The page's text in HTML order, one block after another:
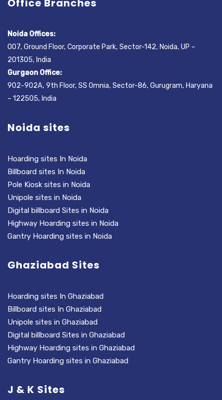
Noida Offices:
007, Ground Floor, Corporate Park, Sector-142, Noida, UP –
201305, India
Gurgaon Office:
902-902A, 9th Floor, SS Omnia, Sector-86, Gurugram, Haryana
– 122505, India
Noida sites
Hoarding sites In Noida
Billboard sites In Noida
Pole Kiosk sites in Noida
Unipole sites in Noida
Digital billboard Sites in Noida
Highway Hoarding sites in Noida
Gantry Hoarding sites in Noida
Ghaziabad Sites
Hoarding sites In Ghaziabad
Billboard sites In Ghaziabad
Unipole sites in Ghaziabad
Digital billboard Sites in Ghaziabad
Highway Hoarding sites in Ghaziabad
Gantry Hoarding sites in Ghaziabad
J & K Sites